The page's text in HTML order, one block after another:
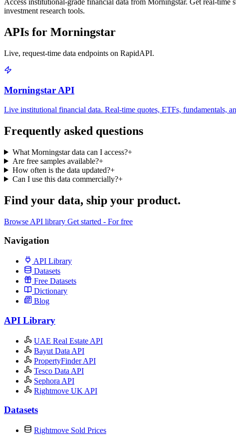
investment research tools.
APIs for Morningstar
Live, request-time data endpoints on RapidAPI.
Morningstar API
Live institutional financial data. Real-time quotes, ETFs, fundamentals,
Frequently asked questions
What Morningstar data can I access?+
Are free samples available?+
How often is the data updated?+
Can I use this data commercially?+
Find your data, ship your product.
Browse API library Get started - For free
Navigation
API Library
Datasets
Free Datasets
Dictionary
Blog
API Library
UAE Real Estate API
Bayut Data API
PropertyFinder API
Tesco Data API
Sephora API
Rightmove UK API
Datasets
Rightmove Sold Prices